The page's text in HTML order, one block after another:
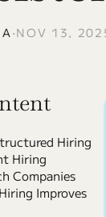
•NOV 13,
Hiring
Hiring
Companies
Improves